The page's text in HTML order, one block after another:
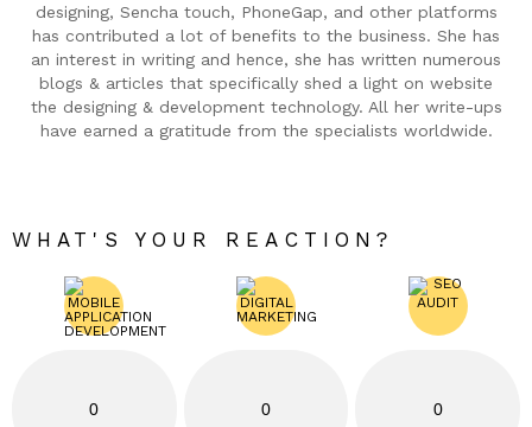
designing, Sencha touch, PhoneGap, and other platforms
has contributed a lot of benefits to the business. She has
an interest in writing and hence, she has written numerous
blogs & articles that specifically shed a light on website
the designing & development technology. All her write-ups
have earned a gratitude from the specialists worldwide.
WHAT'S YOUR REACTION?
0 0 0